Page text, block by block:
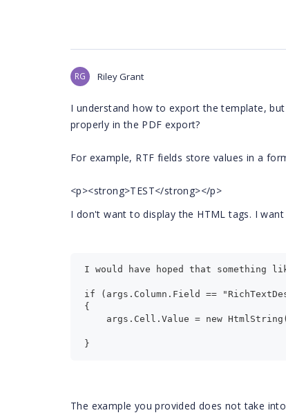
RG Riley Grant
I understand how to export the template,
properly in the PDF export?
For example, RTF fields store values in a
<p><strong>TEST</strong></p>
I don't want to display the HTML tags. I
I would have hoped that
if (args.Column.Field ==
{
args.Cell.Value = new
}
The example you provided does not take